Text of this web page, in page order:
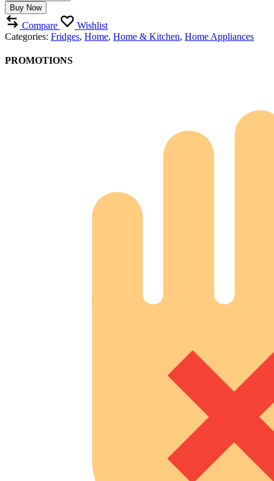
Buy Now
Compare
Wishlist
Categories: Fridges, Home, Home & Kitchen, Home Appliances
PROMOTIONS